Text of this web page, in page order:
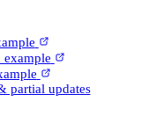
example
partial updates